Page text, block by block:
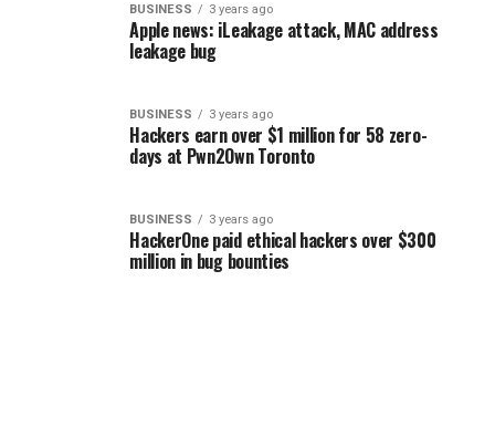
BUSINESS 3 years ago
Apple news: iLeakage attack, MAC address
leakage bug
BUSINESS 3 years ago
Hackers earn over $1 million for 58 zero-
days at Pwn2Own Toronto
BUSINESS 3 years ago
HackerOne paid ethical hackers over $300
million in bug bounties